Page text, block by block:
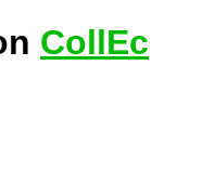
CollEc